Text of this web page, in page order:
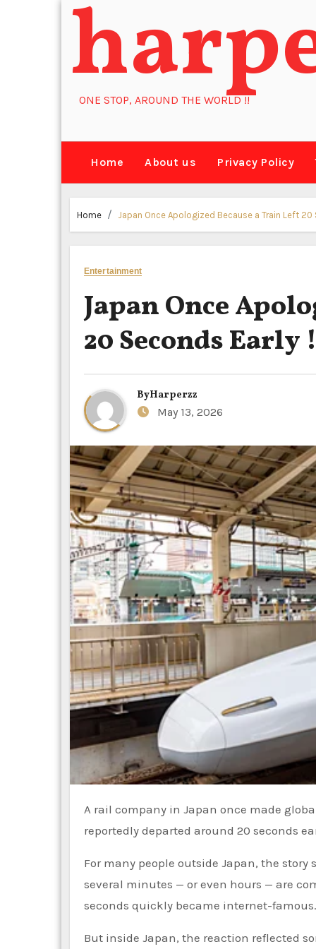
ONE STOP, AROUND THE WORLD !!
Home About us Privacy Policy
Home Japan Once Apologized Because a Train Left 20
Entertainment
Japan Once
20 Seconds Early !
ByHarperzz
May 13, 2026
A rail company in Japan once made global headlines after publicly apologizing because one of its trains
reportedly departed around 20 seconds
For many people outside Japan, the
several minutes — or even hours — are
seconds quickly became internet-famous.
But inside Japan, the reaction reflected